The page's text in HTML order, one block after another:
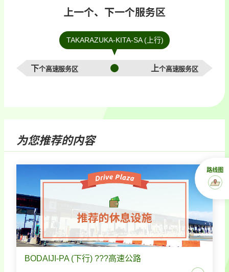
上一个、下一个服务区
TAKARAZUKA-KITA-SA (上行)
下个高速服务区 上个高速服务区
为您推荐的内容
BODAIJI-PA (下行) ???高速公路
路线图